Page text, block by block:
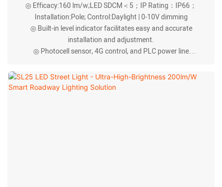
◎ Efficacy:160 lm/w;LED SDCM＜5；IP Rating：IP66；
Installation:Pole; Control:Daylight | 0-10V dimming
◎ Built-in level indicator facilitates easy and accurate
installation and adjustment.
◎ Photocell sensor, 4G control, and PLC power line
◎ 30W to 240W meeting various road lighting needs
◎ Built-in power switch eliminates the need to disconnect the